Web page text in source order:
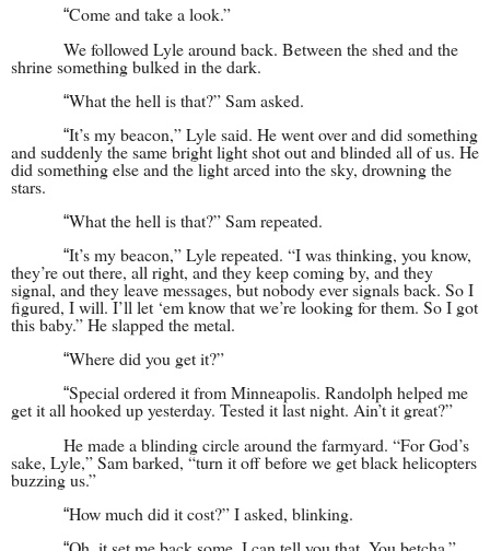
“Come and take a look.”
We followed Lyle around back. Between the shed and the
shrine something bulked in the dark.
“What the hell is that?” Sam asked.
“It’s my beacon,” Lyle said. He went over and did something
and suddenly the same bright light shot out and blinded all of us. He
did something else and the light arced into the sky, drowning the
stars.
“What the hell is that?” Sam repeated.
“It’s my beacon,” Lyle repeated. “I was thinking, you know,
they’re out there, all right, and they keep coming by, and they
signal, and they leave messages, but nobody ever signals back. So I
figured, I will. I’ll let ‘em know that we’re looking for them. So I got
this baby.” He slapped the metal.
“Where did you get it?”
“Special ordered it from Minneapolis. Randolph helped me
get it all hooked up yesterday. Tested it last night. Ain’t it great?”
He made a blinding circle around the farmyard. “For God’s
sake, Lyle,” Sam barked, “turn it off before we get black helicopters
buzzing us.”
“How much did it cost?” I asked, blinking.